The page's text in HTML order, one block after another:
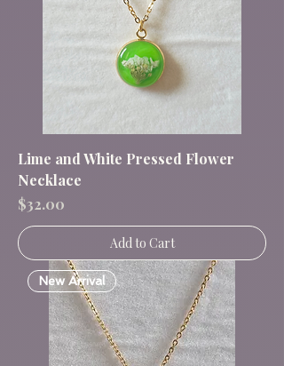
Lime and White Pressed Flower
Necklace
Price
$32.00
Add to Cart
New Arrival